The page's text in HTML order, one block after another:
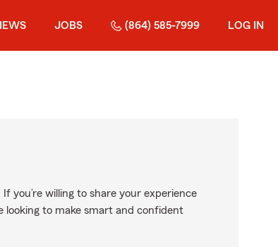
JOBS (864) 585-7999 LOG IN
you’re willing to share your experience
looking to make smart and confident